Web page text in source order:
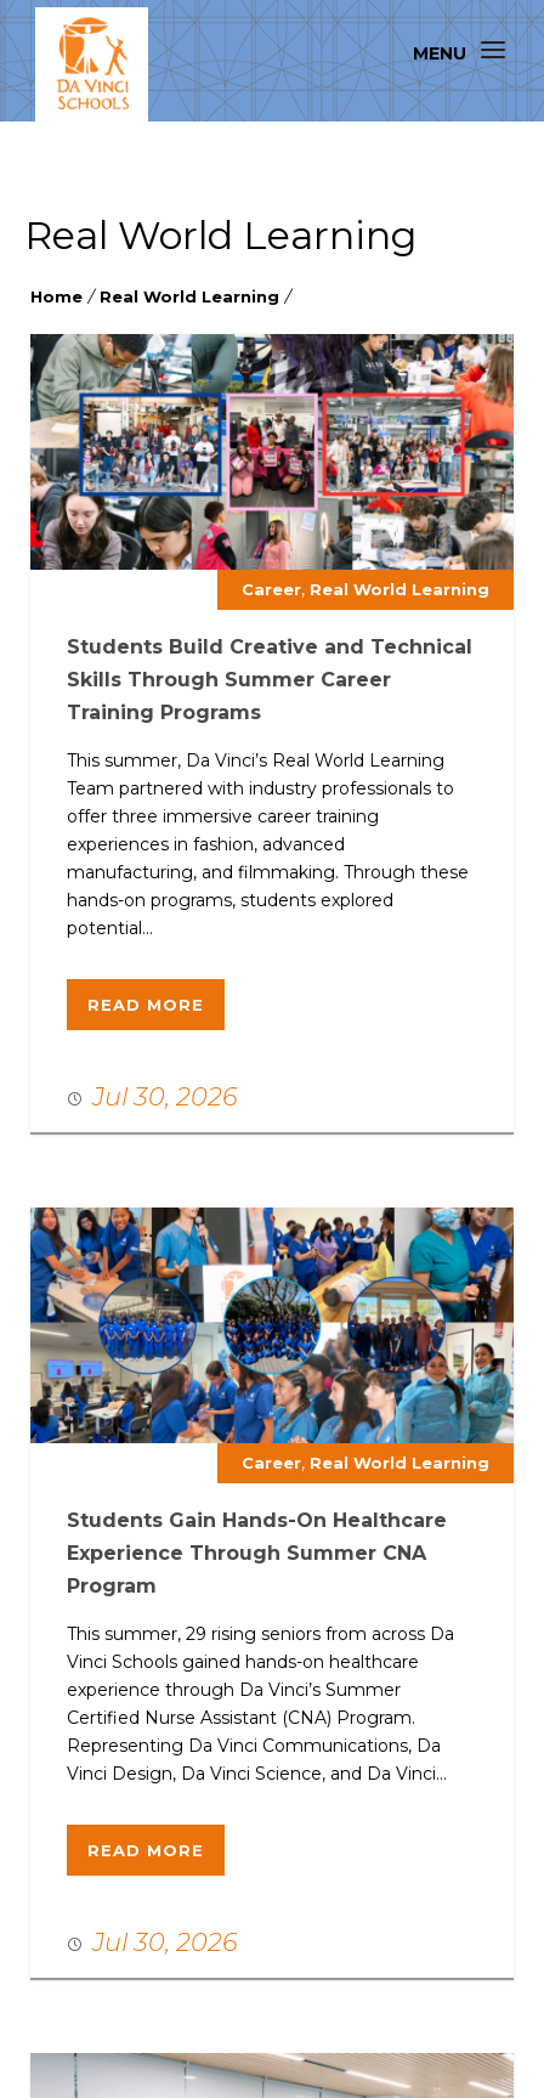
Real World Learning
Home / Real World Learning /
Career, Real World Learning
Students Build Creative and Technical
Skills Through Summer Career
Training Programs
This summer, Da Vinci’s Real World Learning
Team partnered with industry professionals to
offer three immersive career training
experiences in fashion, advanced
manufacturing, and filmmaking. Through these
hands-on programs, students explored
potential...
READ MORE
Jul 30, 2026
Career, Real World Learning
Students Gain Hands-On Healthcare
Experience Through Summer CNA
Program
This summer, 29 rising seniors from across Da
Vinci Schools gained hands-on healthcare
experience through Da Vinci’s Summer
Certified Nurse Assistant (CNA) Program.
Representing Da Vinci Communications, Da
Vinci Design, Da Vinci Science, and Da Vinci...
READ MORE
Jul 30, 2026